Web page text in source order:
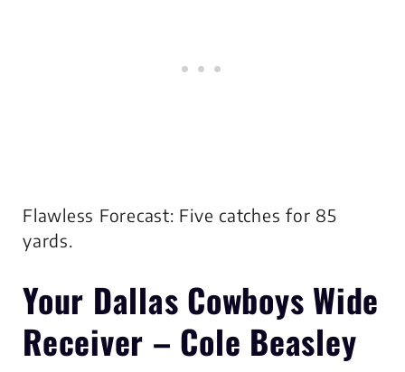
Flawless Forecast: Five catches for 85
yards.
Your Dallas Cowboys Wide
Receiver – Cole Beasley